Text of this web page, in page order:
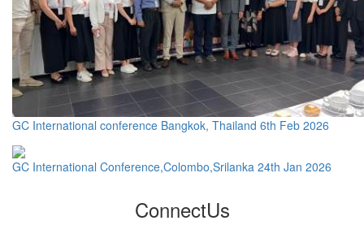
GC International conference Bangkok, Thailand 6th Feb 2026
GC International Conference,Colombo,Srilanka 24th Jan 2026
ConnectUs